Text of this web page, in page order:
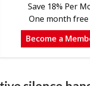
Save 18% Per
One month
Become a